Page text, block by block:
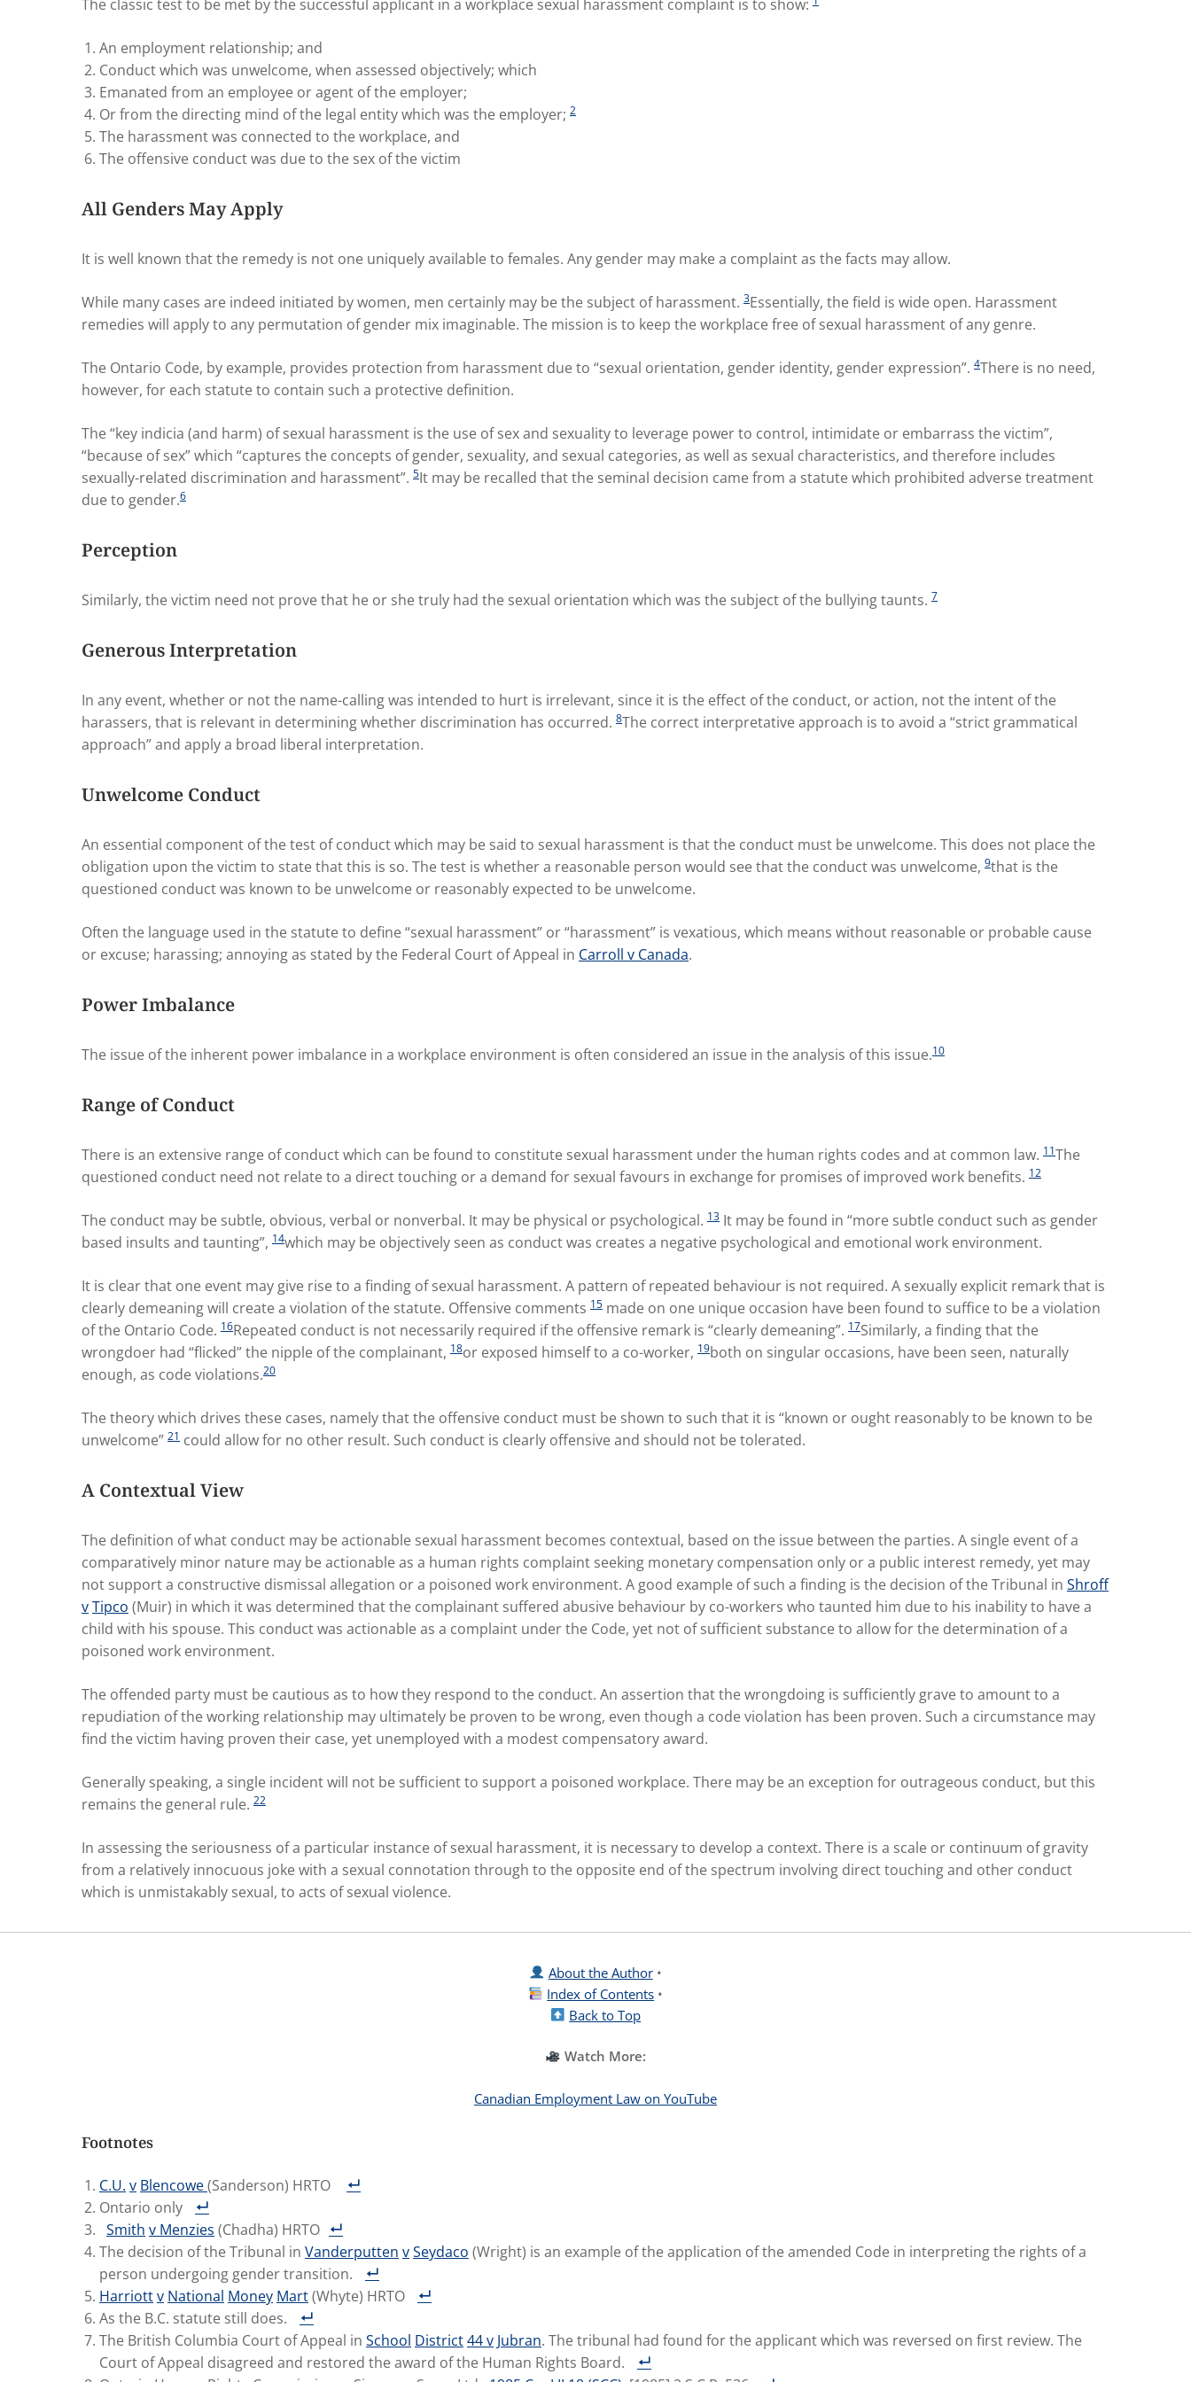
The classic test to be met by the successful applicant in a workplace sexual harassment complaint is to show:
An employment relationship; and
Conduct which was unwelcome, when assessed objectively; which
Emanated from an employee or agent of the employer;
Or from the directing mind of the legal entity which was the employer; 2
The harassment was connected to the workplace, and
The offensive conduct was due to the sex of the victim
All Genders May Apply
It is well known that the remedy is not one uniquely available to females. Any gender may make a complaint as the facts may allow.
While many cases are indeed initiated by women, men certainly may be the subject of harassment. 3Essentially, the field is wide open. Harassment
remedies will apply to any permutation of gender mix imaginable. The mission is to keep the workplace free of sexual harassment of any genre.
The Ontario Code, by example, provides protection from harassment due to “sexual orientation, gender identity, gender expression”. 4There is no need,
however, for each statute to contain such a protective definition.
The “key indicia (and harm) of sexual harassment is the use of sex and sexuality to leverage power to control, intimidate or embarrass the victim”,
“because of sex” which “captures the concepts of gender, sexuality, and sexual categories, as well as sexual characteristics, and therefore includes
sexually-related discrimination and harassment”. 5It may be recalled that the seminal decision came from a statute which prohibited adverse treatment
due to gender.6
Perception
Similarly, the victim need not prove that he or she truly had the sexual orientation which was the subject of the bullying taunts. 7
Generous Interpretation
In any event, whether or not the name-calling was intended to hurt is irrelevant, since it is the effect of the conduct, or action, not the intent of the
harassers, that is relevant in determining whether discrimination has occurred. 8The correct interpretative approach is to avoid a “strict grammatical
approach” and apply a broad liberal interpretation.
Unwelcome Conduct
An essential component of the test of conduct which may be said to sexual harassment is that the conduct must be unwelcome. This does not place the
obligation upon the victim to state that this is so. The test is whether a reasonable person would see that the conduct was unwelcome, 9that is the
questioned conduct was known to be unwelcome or reasonably expected to be unwelcome.
Often the language used in the statute to define “sexual harassment” or “harassment” is vexatious, which means without reasonable or probable cause
or excuse; harassing; annoying as stated by the Federal Court of Appeal in Carroll v Canada.
Power Imbalance
The issue of the inherent power imbalance in a workplace environment is often considered an issue in the analysis of this issue.10
Range of Conduct
There is an extensive range of conduct which can be found to constitute sexual harassment under the human rights codes and at common law. 11The
questioned conduct need not relate to a direct touching or a demand for sexual favours in exchange for promises of improved work benefits. 12
The conduct may be subtle, obvious, verbal or nonverbal. It may be physical or psychological. 13 It may be found in “more subtle conduct such as gender
based insults and taunting”, 14which may be objectively seen as conduct was creates a negative psychological and emotional work environment.
It is clear that one event may give rise to a finding of sexual harassment. A pattern of repeated behaviour is not required. A sexually explicit remark that is
clearly demeaning will create a violation of the statute. Offensive comments 15 made on one unique occasion have been found to suffice to be a violation
of the Ontario Code. 16Repeated conduct is not necessarily required if the offensive remark is “clearly demeaning”. 17Similarly, a finding that the
wrongdoer had “flicked” the nipple of the complainant, 18or exposed himself to a co-worker, 19both on singular occasions, have been seen, naturally
enough, as code violations.20
The theory which drives these cases, namely that the offensive conduct must be shown to such that it is “known or ought reasonably to be known to be
unwelcome” 21 could allow for no other result. Such conduct is clearly offensive and should not be tolerated.
A Contextual View
The definition of what conduct may be actionable sexual harassment becomes contextual, based on the issue between the parties. A single event of a
comparatively minor nature may be actionable as a human rights complaint seeking monetary compensation only or a public interest remedy, yet may
not support a constructive dismissal allegation or a poisoned work environment. A good example of such a finding is the decision of the Tribunal in Shroff
vTipco (Muir) in which it was determined that the complainant suffered abusive behaviour by co-workers who taunted him due to his inability to have a
child with his spouse. This conduct was actionable as a complaint under the Code, yet not of sufficient substance to allow for the determination of a
poisoned work environment.
The offended party must be cautious as to how they respond to the conduct. An assertion that the wrongdoing is sufficiently grave to amount to a
repudiation of the working relationship may ultimately be proven to be wrong, even though a code violation has been proven. Such a circumstance may
find the victim having proven their case, yet unemployed with a modest compensatory award.
Generally speaking, a single incident will not be sufficient to support a poisoned workplace. There may be an exception for outrageous conduct, but this
remains the general rule. 22
In assessing the seriousness of a particular instance of sexual harassment, it is necessary to develop a context. There is a scale or continuum of gravity
from a relatively innocuous joke with a sexual connotation through to the opposite end of the spectrum involving direct touching and other conduct
which is unmistakably sexual, to acts of sexual violence.
About the Author•
Index of Contents •
Back to Top
Watch More:
Canadian Employment Law on YouTube
Footnotes
C.U. v Blencowe(Sanderson) HRTO
Ontario only
Smith v Menzies (Chadha) HRTO
The decision of the Tribunal in Vanderputten vSeydaco (Wright) is an example of the application of the amended Code in interpreting the rights of a
person undergoing gender transition.
Harriottv National Money Mart(Whyte) HRTO
As the B.C. statute still does.
The British Columbia Court of Appeal in School District44v Jubran. The tribunal had found for the applicant which was reversed on first review. The
Court of Appeal disagreed and restored the award of the Human Rights Board.